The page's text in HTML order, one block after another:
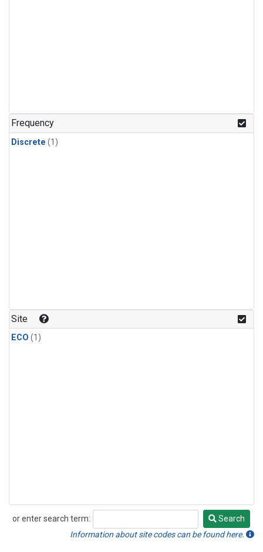
Frequency
Discrete (1)
Site
ECO (1)
or enter search term:
Search
Search
Information about site codes can be found here.